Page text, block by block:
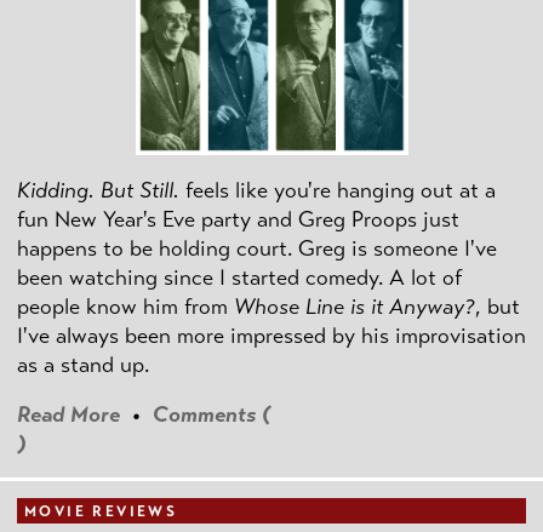
Kidding. But Still. feels like you're hanging out at a
fun New Year's Eve party and Greg Proops just
happens to be holding court. Greg is someone I've
been watching since I started comedy. A lot of
people know him from Whose Line is it Anyway?, but
I've always been more impressed by his improvisation
as a stand up.
Read More • Comments (
)
MOVIE REVIEWS